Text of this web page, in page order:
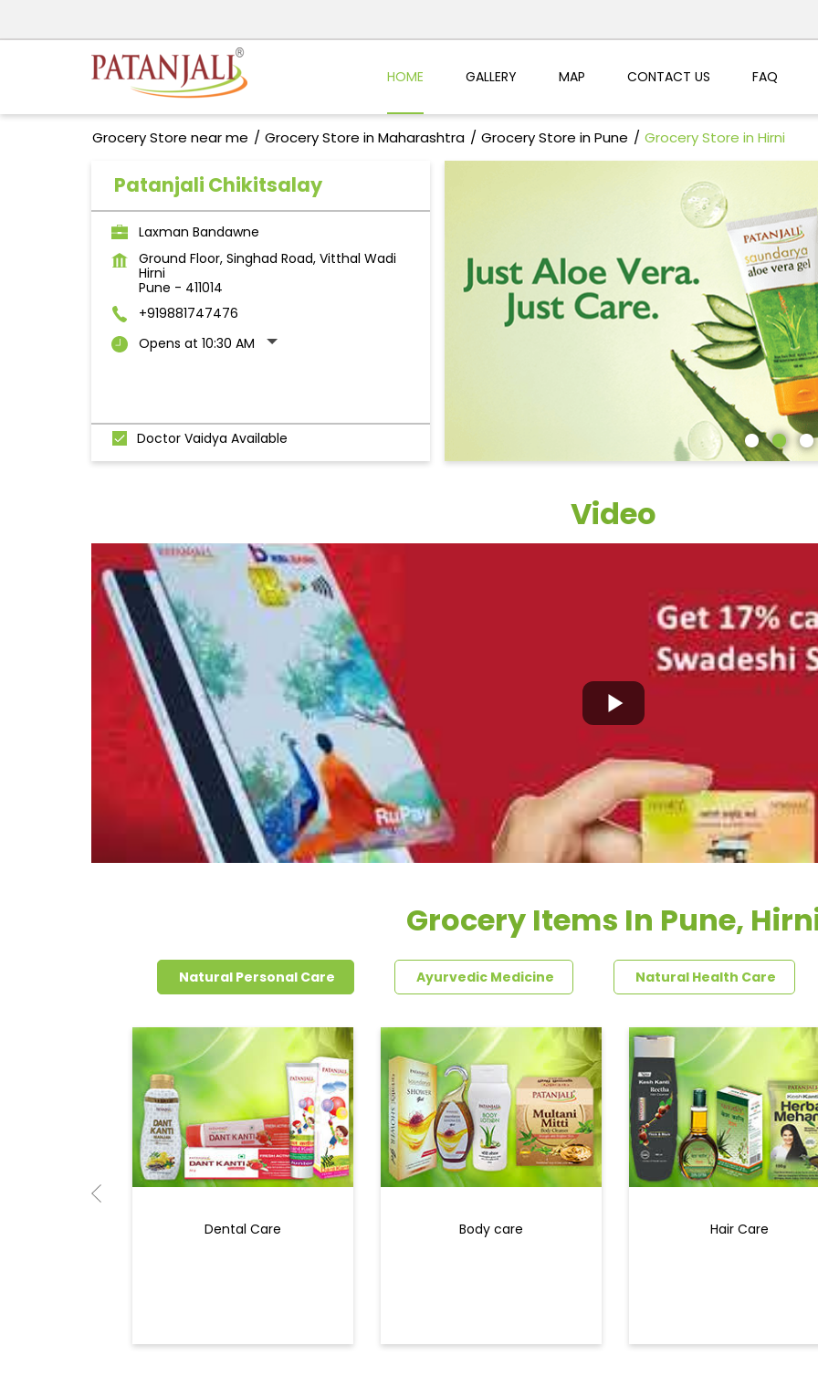
HOME GALLERY MAP CONTACT US FAQ
Grocery Store near me Grocery Store in Maharashtra Grocery Store in Pune Grocery Store in Hirni
Patanjali Chikitsalay
Laxman Bandawne
Ground Floor, Singhad Road, Vitthal Wadi
Hirni
Pune - 411014
+919881747476
Opens at 10:30 AM
Doctor Vaidya Available
Video
Grocery Items In Pune,
Natural Personal Care Ayurvedic Medicine Natural Health Care
Dental Care Body care Hair Care